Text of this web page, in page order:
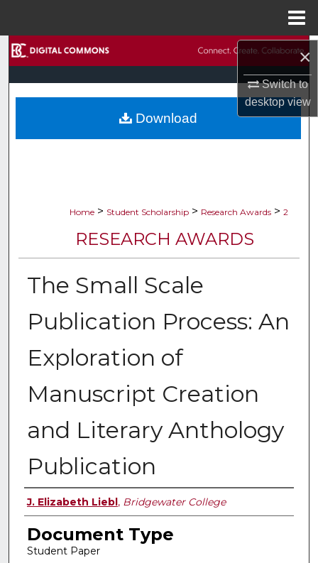
×
Switch to
desktopview
Browse Collections
My Account
Home > Student Scholarship > Research Awards > 2
RESEARCH AWARDS
The Small Scale
Publication Process: An
Exploration of
Manuscript Creation
and Literary Anthology
Publication
Authors
J. Elizabeth Liebl , Bridgewater College
Document Type
Student Paper
Download